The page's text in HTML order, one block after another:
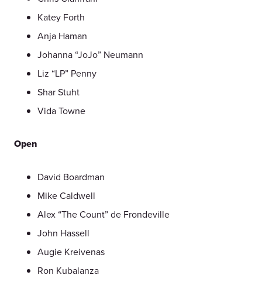
Katey Forth
Anja Haman
Johanna “JoJo” Neumann
Liz “LP” Penny
Shar Stuht
Vida Towne
Open
David Boardman
Mike Caldwell
Alex “The Count” de Frondeville
John Hassell
Augie Kreivenas
Ron Kubalanza